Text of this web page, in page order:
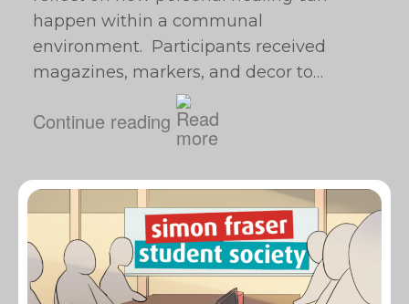
happen within a communal
environment. Participants received
magazines, markers, and decor to…
Continue reading